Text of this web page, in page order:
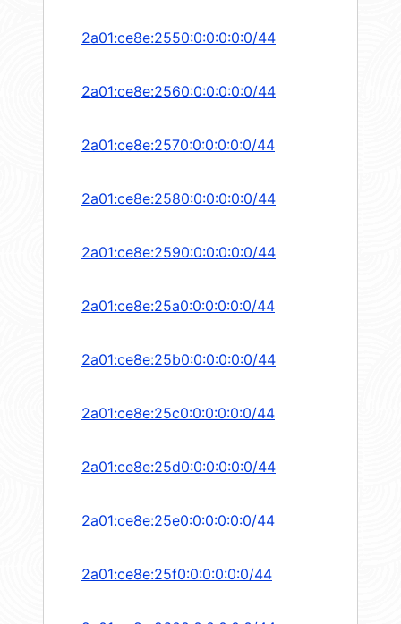
2a01:ce8e:2550:0:0:0:0:0/44
2a01:ce8e:2560:0:0:0:0:0/44
2a01:ce8e:2570:0:0:0:0:0/44
2a01:ce8e:2580:0:0:0:0:0/44
2a01:ce8e:2590:0:0:0:0:0/44
2a01:ce8e:25a0:0:0:0:0:0/44
2a01:ce8e:25b0:0:0:0:0:0/44
2a01:ce8e:25c0:0:0:0:0:0/44
2a01:ce8e:25d0:0:0:0:0:0/44
2a01:ce8e:25e0:0:0:0:0:0/44
2a01:ce8e:25f0:0:0:0:0:0/44